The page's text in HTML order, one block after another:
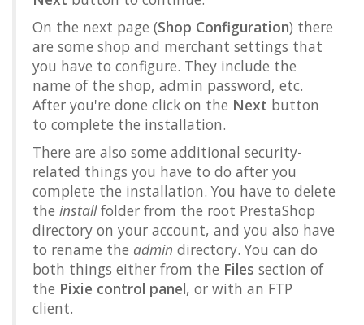
On the next page (Shop Configuration) there
are some shop and merchant settings that
you have to configure. They include the
name of the shop, admin password, etc.
After you're done click on the Next button
to complete the installation.
There are also some additional security-
related things you have to do after you
complete the installation. You have to delete
the installfolder from the root PrestaShop
directory on your account, and you also have
to rename the admin directory. You can do
both things either from the Files section of
the Pixie control panel, or with an FTP
client.